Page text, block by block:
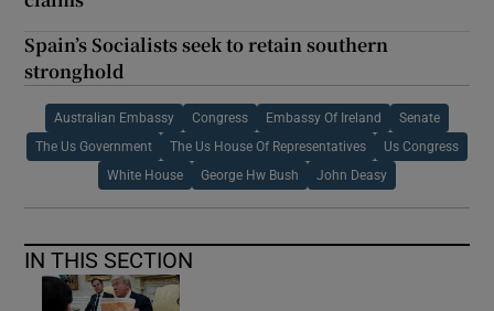
Spain’s Socialists seek to retain southern
stronghold
Australian Embassy Congress Embassy Of Ireland Senate
The Us Government The Us House Of Representatives Us Congress
White House George Hw Bush John Deasy
IN THIS SECTION